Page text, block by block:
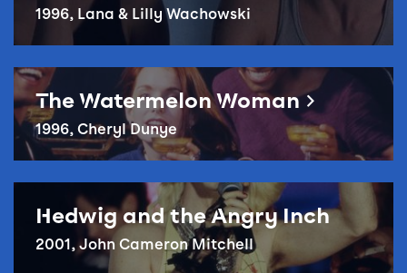
1996, Lana & Lilly Wachowski
Reel Queer – The Watermelon Woman
The Watermelon Woman
1996, Cheryl Dunye
Hedwig and the Angry Inch
2001, John Cameron Mitchell